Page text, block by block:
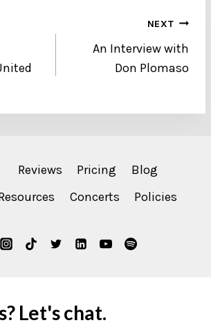
NEXT
An Interview with
Don Plomaso
Reviews Pricing
Blog
Concerts Policies
Let's chat.